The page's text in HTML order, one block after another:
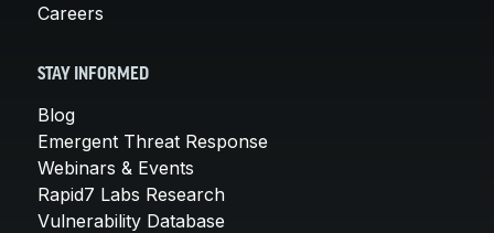
Careers
STAY INFORMED
Blog
Emergent Threat Response
Webinars & Events
Rapid7 Labs Research
Vulnerability Database